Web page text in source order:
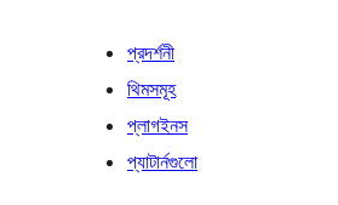
প্রদর্শনী
থিমসমূহ
প্লাগইনস
প্যাটার্নগুলো